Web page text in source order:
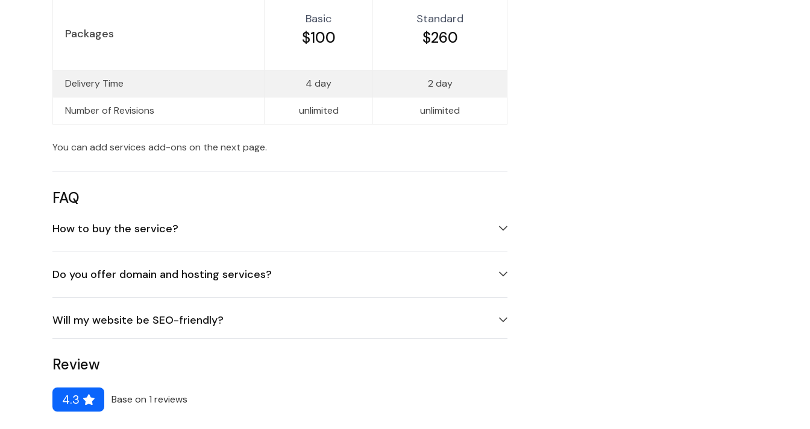
Packages
Basic
$100
Standard
$260
Delivery Time 4 day 2 day
Number of Revisions unlimited unlimited
You can add services add-ons on the next page.
FAQ
How to buy the service?
Do you offer domain and hosting services?
Will my website be SEO-friendly?
Review
4.3 Base on 1 reviews